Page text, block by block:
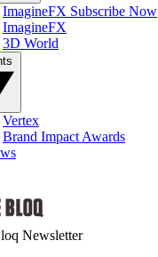
ImagineFX Subscribe Now
ImagineFX
3D World
Vertex
Brand Impact Awards
Newsletter